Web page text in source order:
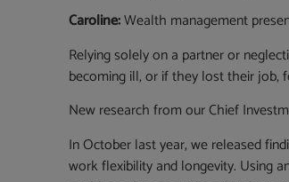
Caroline:Wealth management
Relying solely on a partner or
becoming ill, or if they lost their job,
New research from our Chief
In October last year, we released
work flexibility and longevity. Using